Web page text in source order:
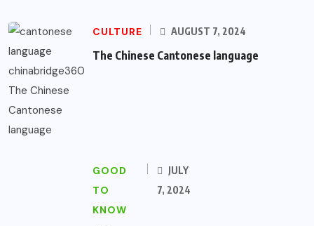
CULTURE AUGUST 7, 2024
The Chinese Cantonese language
GOOD
TO
KNOW
JULY
7, 2024